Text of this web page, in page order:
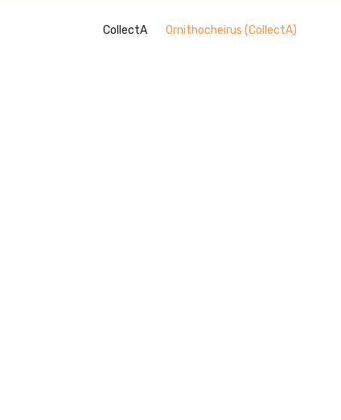
CollectA Ornithocheirus (CollectA)